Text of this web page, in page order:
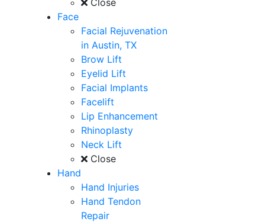
Close
Face
Facial Rejuvenation
in Austin, TX
Brow Lift
Eyelid Lift
Facial Implants
Facelift
Lip Enhancement
Rhinoplasty
Neck Lift
Close
Hand
Hand Injuries
Hand Tendon
Repair